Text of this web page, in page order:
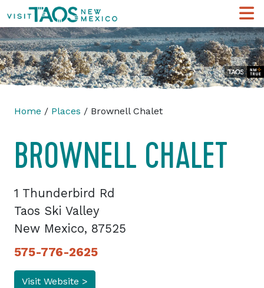
Home / Places / Brownell Chalet
BROWNELL CHALET
1 Thunderbird Rd
Taos Ski Valley
New Mexico, 87525
575-776-2625
Visit Website >